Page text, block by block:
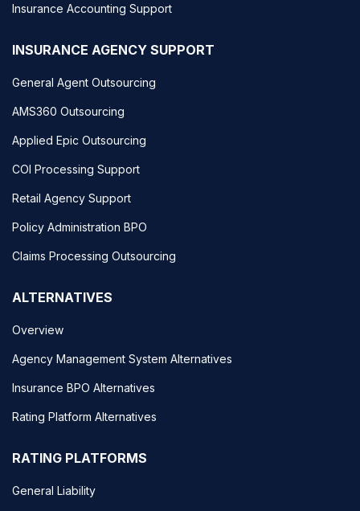
Insurance Accounting Support
INSURANCE AGENCY SUPPORT
General Agent Outsourcing
AMS360 Outsourcing
Applied Epic Outsourcing
COI Processing Support
Retail Agency Support
Policy Administration BPO
Claims Processing Outsourcing
ALTERNATIVES
Overview
Agency Management System Alternatives
Insurance BPO Alternatives
Rating Platform Alternatives
RATING PLATFORMS
General Liability